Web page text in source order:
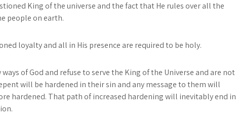
King of the universe and the fact that He rules over all the
people on earth.
loyalty and all in His presence are required to be holy.
of God and refuse to serve the King of the Universe and are not
will be hardened in their sin and any message to them will
hardened. That path of increased hardening will inevitably end in